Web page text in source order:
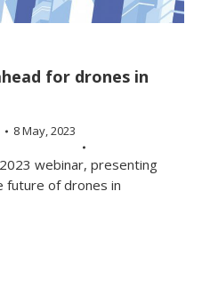
for drones in
8 May, 2023
webinar, presenting
future of drones in